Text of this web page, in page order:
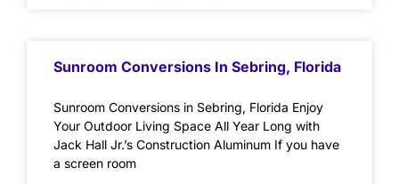
Sunroom Conversions In Sebring, Florida
Sunroom Conversions in Sebring, Florida Enjoy
Your Outdoor Living Space All Year Long with
Jack Hall Jr.’s Construction Aluminum If you have
a screen room